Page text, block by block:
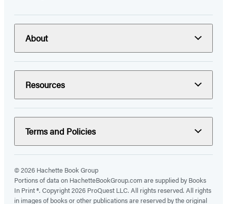
About
Resources
Terms and Policies
© 2026 Hachette Book Group
Portions of data on HachetteBookGroup.com are supplied by Books
In Print ®. Copyright 2026 ProQuest LLC. All rights reserved. All rights
in images of books or other publications are reserved by the original